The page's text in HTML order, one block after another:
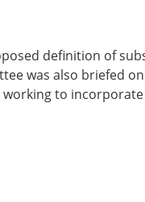
definition of
was also briefed
to